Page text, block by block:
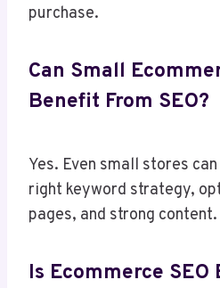
purchase.
Can Small
Benefit From SEO?
Yes. Even small stores
right keyword strategy,
pages, and strong content.
Is Ecommerce